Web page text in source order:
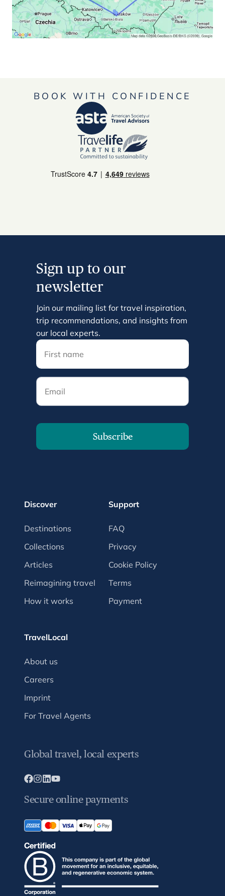
BOOK WITH CONFIDENCE
Sign up to our
newsletter
Join our mailing list for travel inspiration,
trip recommendations, and insights from
our local experts.
Email
Subscribe
Discover
Destinations
Collections
Articles
Reimagining travel
How it works
Support
FAQ
Privacy
Cookie Policy
Terms
Payment
TravelLocal
About us
Careers
Imprint
For Travel Agents
Global travel, local experts
Secure online payments